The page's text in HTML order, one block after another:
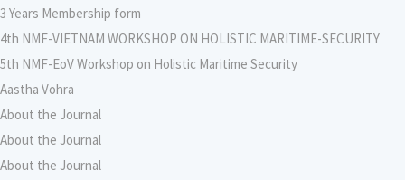
3 Years Membership form
4th NMF-VIETNAM WORKSHOP ON HOLISTIC MARITIME-SECURITY
5th NMF-EoV Workshop on Holistic Maritime Security
Aastha Vohra
About the Journal
About the Journal
About the Journal